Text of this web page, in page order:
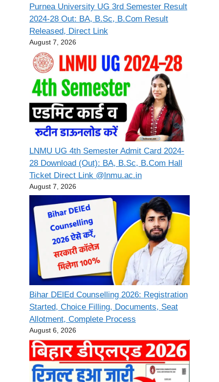
Purnea University UG 3rd Semester Result
2024-28 Out: BA, B.Sc, B.Com Result
Released, Direct Link
August 7, 2026
LNMU UG 4th Semester Admit Card 2024-
28 Download (Out): BA, B.Sc, B.Com Hall
Ticket Direct Link @lnmu.ac.in
August 7, 2026
Bihar DElEd Counselling 2026: Registration
Started, Choice Filling, Documents, Seat
Allotment, Complete Process
August 6, 2026